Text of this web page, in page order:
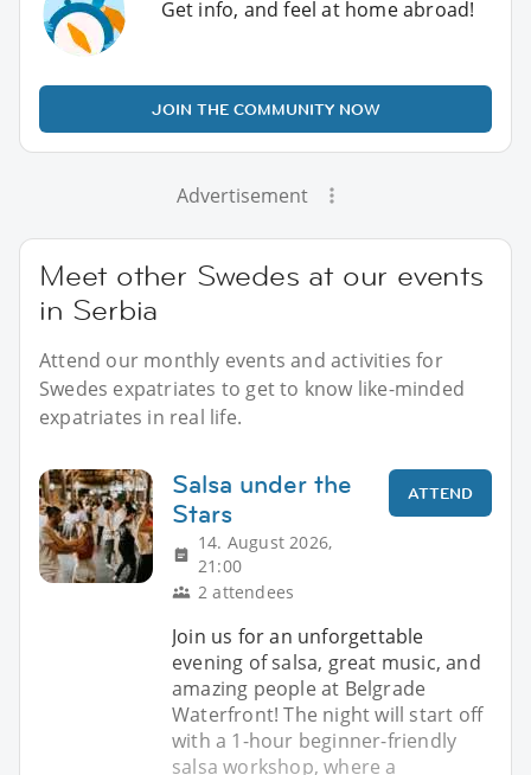
Get info, and feel at home abroad!
JOIN THE COMMUNITY NOW
Advertisement
Meet other Swedes at our events
in Serbia
Attend our monthly events and activities for
Swedes expatriates to get to know like-minded
expatriates in real life.
Salsa under the
Stars
14. August 2026,
21:00
2 attendees
ATTEND
Join us for an unforgettable
evening of salsa, great music, and
amazing people at Belgrade
Waterfront! The night will start off
with a 1-hour beginner-friendly
salsa workshop, where a